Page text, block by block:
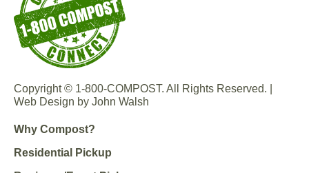
Copyright © 1-800-COMPOST. All Rights Reserved. |
Web Design by John Walsh
Why Compost?
Residential Pickup